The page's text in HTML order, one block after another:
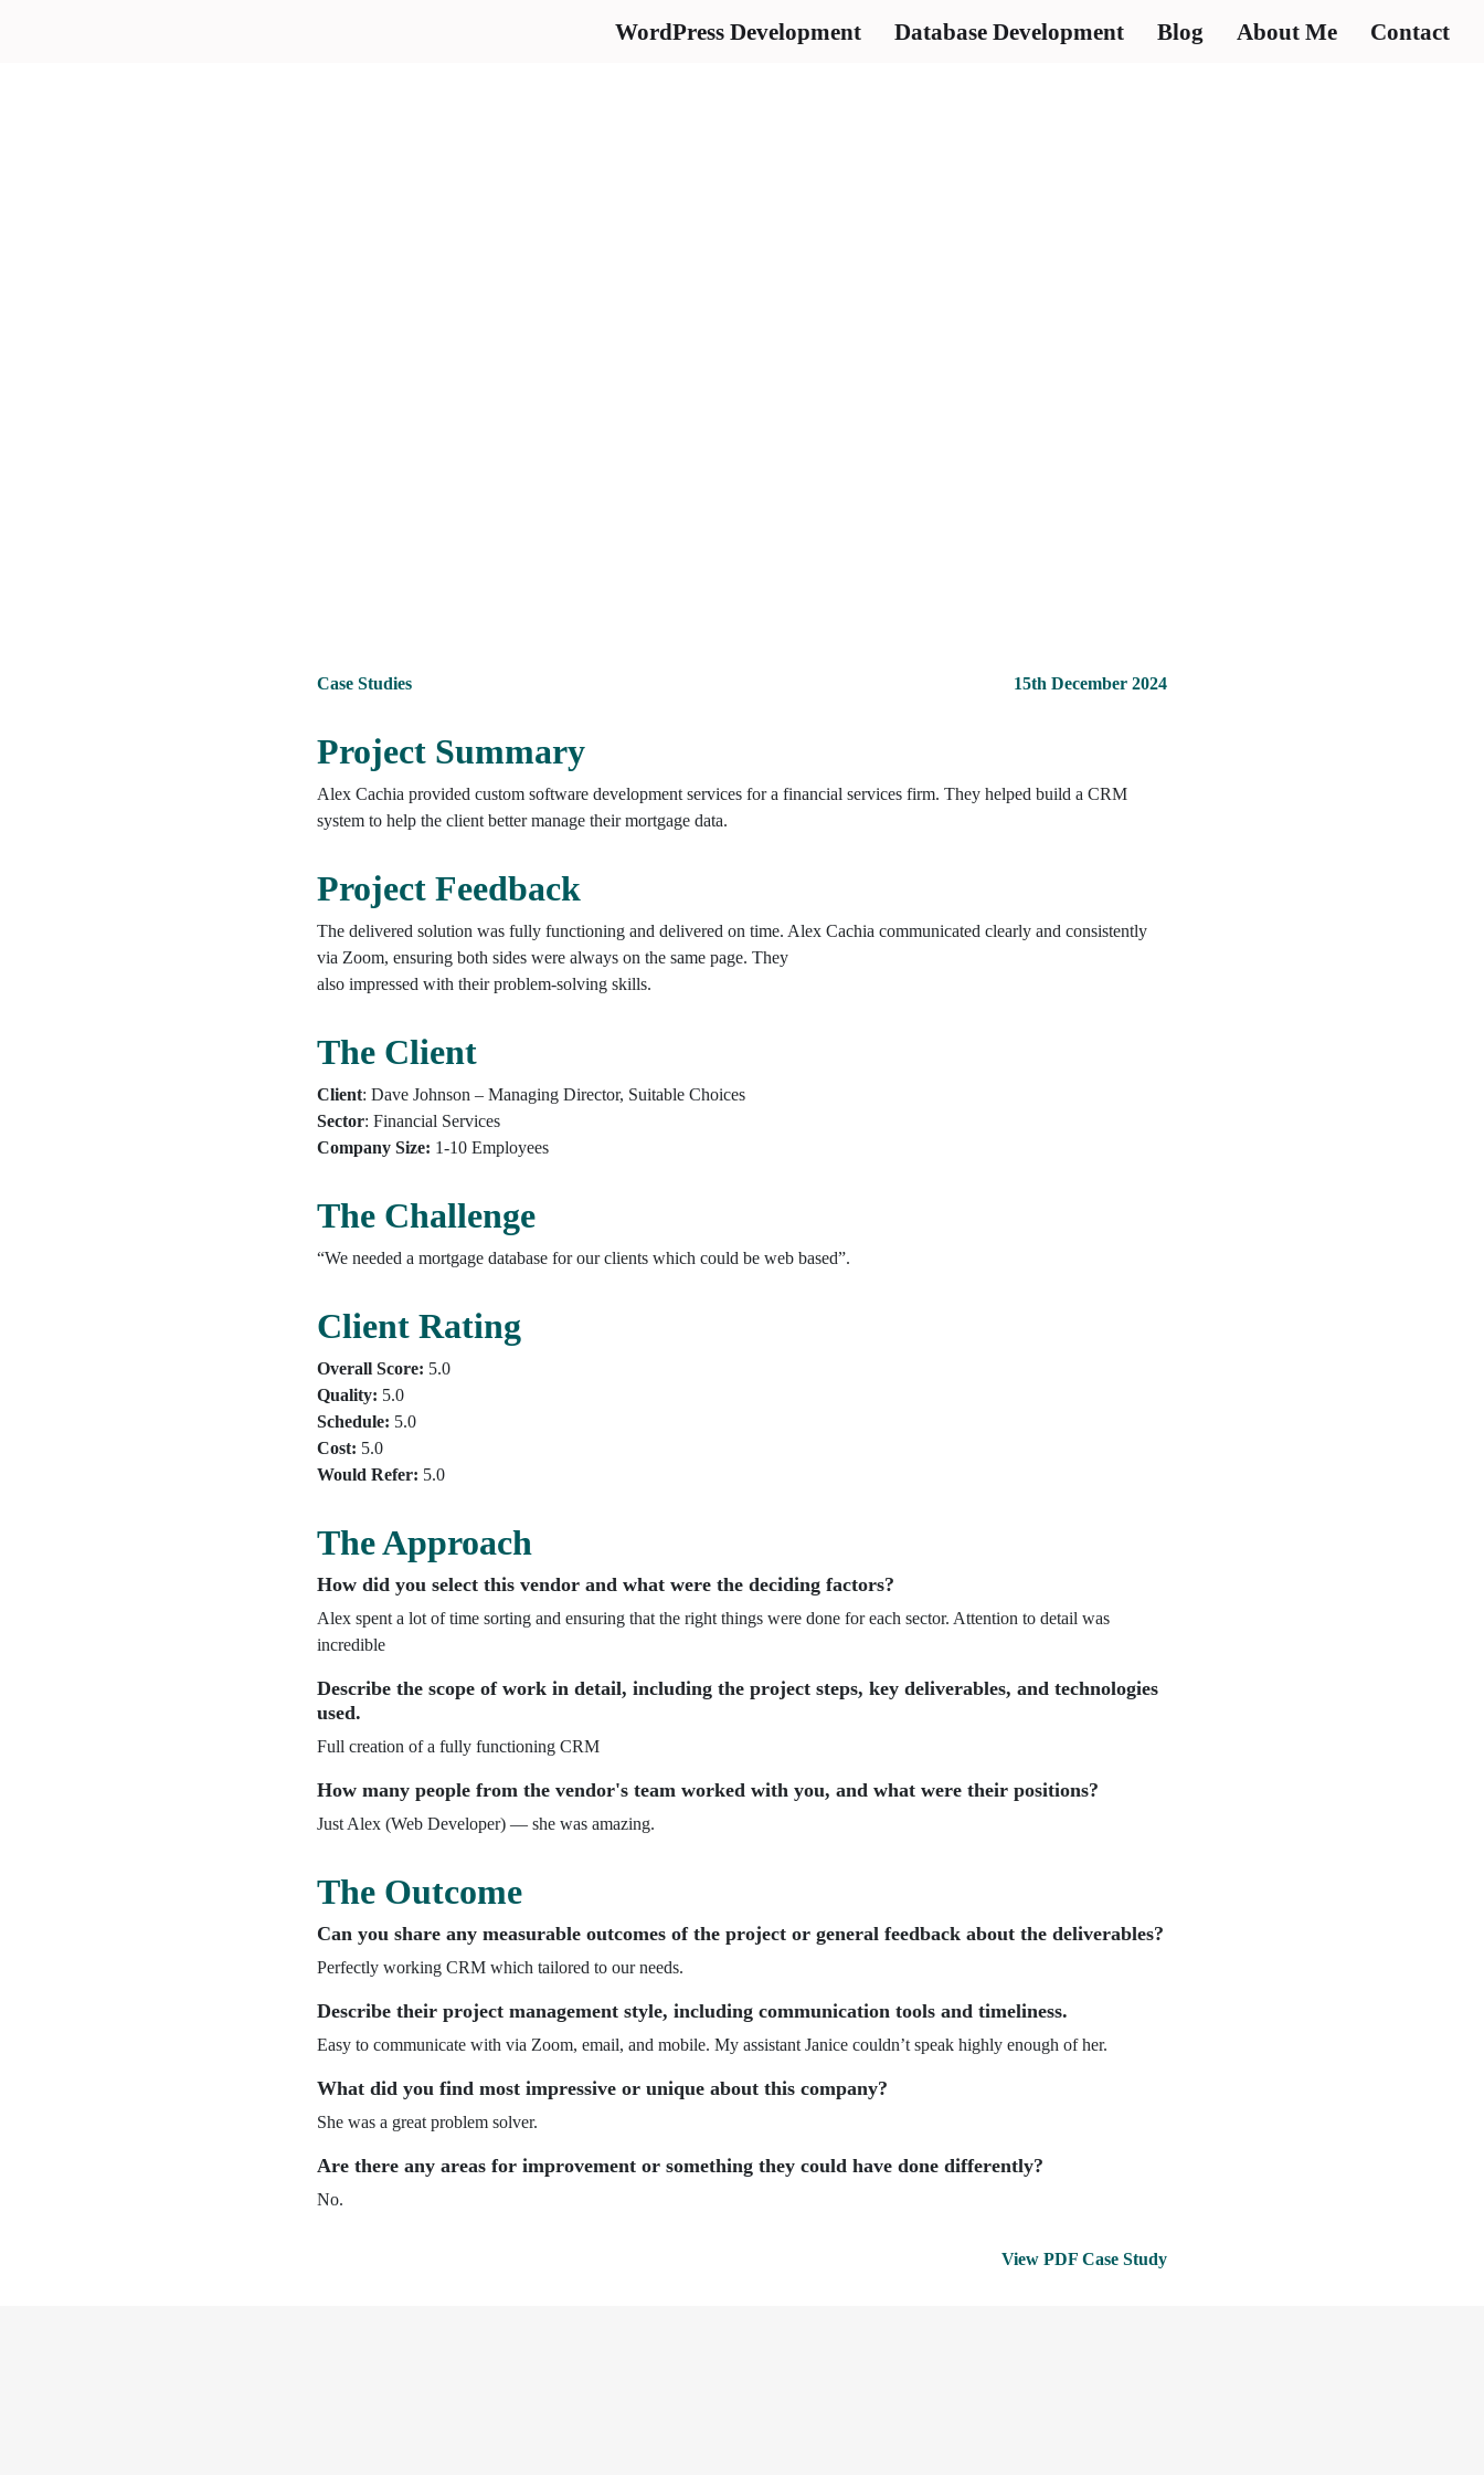
WordPress Development Database Development Blog About Me Contact
Case Studies 15th December 2024
Project Summary
Alex Cachia provided custom software development services for a financial services firm. They helped build a CRM
system to help the client better manage their mortgage data.
Project Feedback
The delivered solution was fully functioning and delivered on time. Alex Cachia communicated clearly and consistently
via Zoom, ensuring both sides were always on the same page. They
also impressed with their problem-solving skills.
The Client
Client: Dave Johnson – Managing Director, Suitable Choices
Sector: Financial Services
Company Size: 1-10 Employees
The Challenge
“We needed a mortgage database for our clients which could be web based”.
Client Rating
Overall Score: 5.0
Quality: 5.0
Schedule: 5.0
Cost: 5.0
Would Refer: 5.0
The Approach
How did you select this vendor and what were the deciding factors?
Alex spent a lot of time sorting and ensuring that the right things were done for each sector. Attention to detail was
incredible
Describe the scope of work in detail, including the project steps, key deliverables, and technologies
used.
Full creation of a fully functioning CRM
How many people from the vendor's team worked with you, and what were their positions?
Just Alex (Web Developer) — she was amazing.
The Outcome
Can you share any measurable outcomes of the project or general feedback about the deliverables?
Perfectly working CRM which tailored to our needs.
Describe their project management style, including communication tools and timeliness.
Easy to communicate with via Zoom, email, and mobile. My assistant Janice couldn’t speak highly enough of her.
What did you find most impressive or unique about this company?
She was a great problem solver.
Are there any areas for improvement or something they could have done differently?
No.
View PDF Case Study